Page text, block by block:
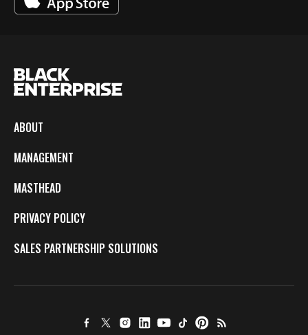
ABOUT
MANAGEMENT
MASTHEAD
PRIVACY POLICY
SALES PARTNERSHIP SOLUTIONS